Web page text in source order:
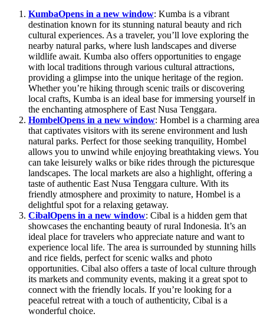
KumbaOpens in a new window: Kumba is a vibrant
destination known for its stunning natural beauty and rich
cultural experiences. As a traveler, you’ll love exploring the
nearby natural parks, where lush landscapes and diverse
wildlife await. Kumba also offers opportunities to engage
with local traditions through various cultural attractions,
providing a glimpse into the unique heritage of the region.
Whether you’re hiking through scenic trails or discovering
local crafts, Kumba is an ideal base for immersing yourself in
the enchanting atmosphere of East Nusa Tenggara.
HombelOpens in a new window: Hombel is a charming area
that captivates visitors with its serene environment and lush
natural parks. Perfect for those seeking tranquility, Hombel
allows you to unwind while enjoying breathtaking views. You
can take leisurely walks or bike rides through the picturesque
landscapes. The local markets are also a highlight, offering a
taste of authentic East Nusa Tenggara culture. With its
friendly atmosphere and proximity to nature, Hombel is a
delightful spot for a relaxing getaway.
CibalOpens in a new window: Cibal is a hidden gem that
showcases the enchanting beauty of rural Indonesia. It’s an
ideal place for travelers who appreciate nature and want to
experience local life. The area is surrounded by stunning hills
and rice fields, perfect for scenic walks and photo
opportunities. Cibal also offers a taste of local culture through
its markets and community events, making it a great spot to
connect with the friendly locals. If you’re looking for a
peaceful retreat with a touch of authenticity, Cibal is a
wonderful choice.